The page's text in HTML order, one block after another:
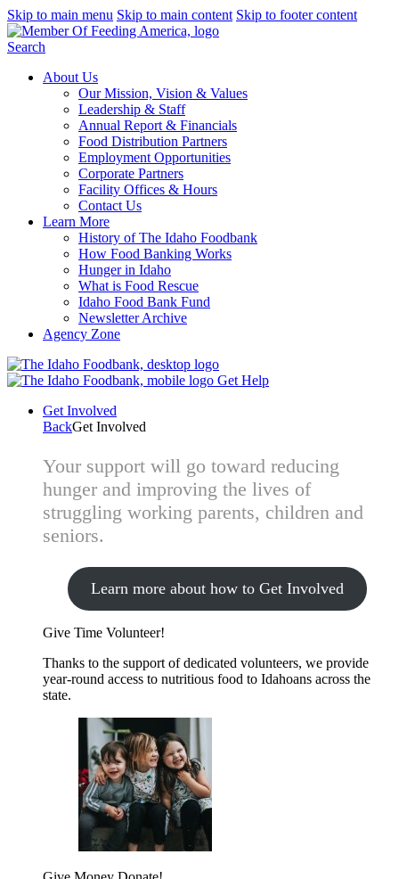
Skip to main menu Skip to main content Skip to footer content
Search
About Us
Our Mission, Vision & Values
Leadership & Staff
Annual Report & Financials
Food Distribution Partners
Employment Opportunities
Corporate Partners
Facility Offices & Hours
Contact Us
Learn More
History of The Idaho Foodbank
How Food Banking Works
Hunger in Idaho
What is Food Rescue
Idaho Food Bank Fund
Newsletter Archive
Agency Zone
Get Help
Get Involved
BackGet Involved
Your support will go toward reducing
hunger and improving the lives of
struggling working parents, children and
seniors.
Learn more about how to Get Involved
Give Time Volunteer!
Thanks to the support of dedicated volunteers, we provide
year-round access to nutritious food to Idahoans across the
state.